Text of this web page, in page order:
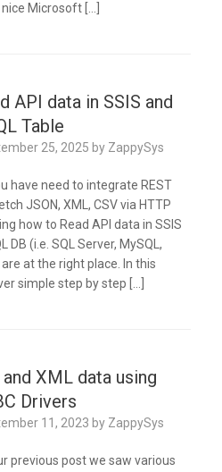
Microsoft […]
API data in SSIS and
Table
25, 2025 by ZappySys
have need to integrate REST
JSON, XML, CSV via HTTP
how to Read API data in SSIS
DB (i.e. SQL Server, MySQL,
at the right place. In this
simple step by step […]
XML data using
Drivers
11, 2023 by ZappySys
previous post we saw various